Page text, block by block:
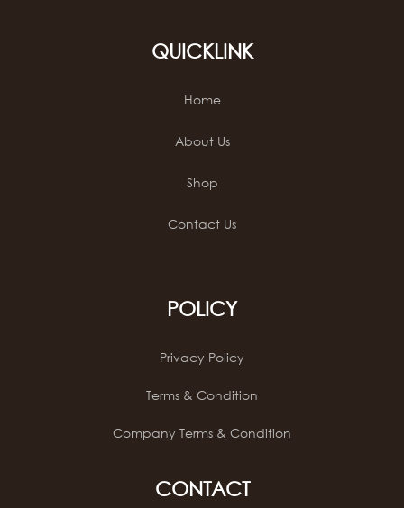
QUICKLINK
Home
About Us
Shop
Contact Us
POLICY
Privacy Policy
Terms & Condition
Company Terms & Condition
CONTACT